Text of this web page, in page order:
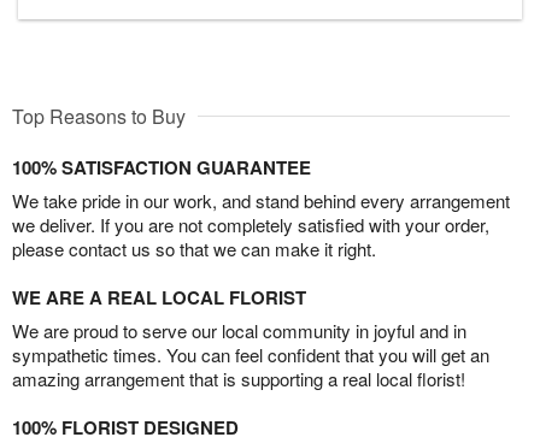
Top Reasons to Buy
100% SATISFACTION GUARANTEE
We take pride in our work, and stand behind every arrangement
we deliver. If you are not completely satisfied with your order,
please contact us so that we can make it right.
WE ARE A REAL LOCAL FLORIST
We are proud to serve our local community in joyful and in
sympathetic times. You can feel confident that you will get an
amazing arrangement that is supporting a real local florist!
100% FLORIST DESIGNED